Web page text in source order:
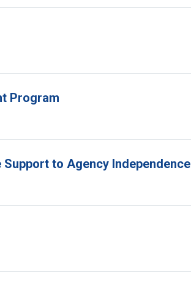
Program
to Agency Independence